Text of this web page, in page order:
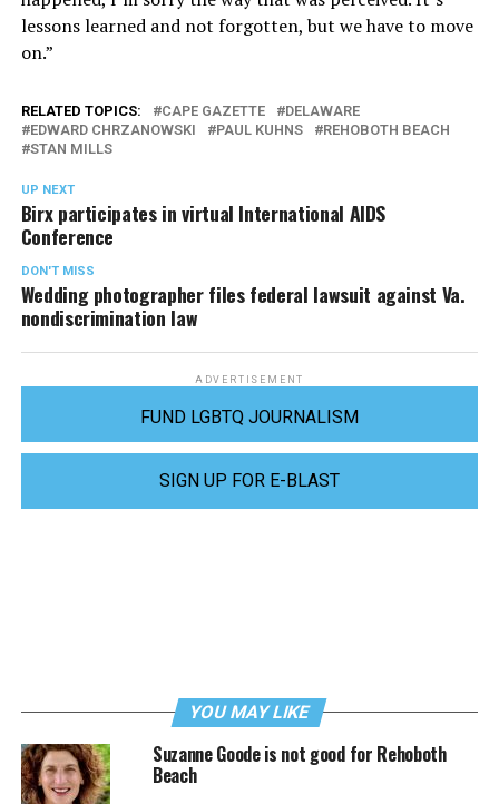
lessons learned and not forgotten, but we have to move
on.”
RELATED TOPICS: CAPE GAZETTE
DELAWARE
EDWARD CHRZANOWSKI
PAUL KUHNS
REHOBOTH BEACH
STAN MILLS
UP NEXT
Birx participates in virtual International AIDS
Conference
DON'T MISS
Wedding photographer files federal lawsuit against Va.
nondiscrimination law
ADVERTISEMENT
FUND LGBTQ JOURNALISM
SIGN UP FOR E-BLAST
YOU MAY LIKE
Suzanne Goode is not good for Rehoboth
Beach